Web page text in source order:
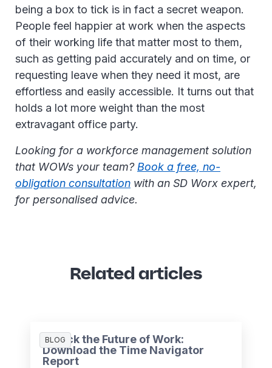
being a box to tick is in fact a secret weapon.
People feel happier at work when the aspects
of their working life that matter most to them,
such as getting paid accurately and on time, or
requesting leave when they need it most, are
effortless and easily accessible. It turns out that
holds a lot more weight than the most
extravagant office party.
Looking for a workforce management solution
that WOWs your team? Book a free, no-
obligation consultation with an SD Worx expert,
for personalised advice.
Related articles
BLOG
Unlock the Future of Work:
Download the Time Navigator
Report